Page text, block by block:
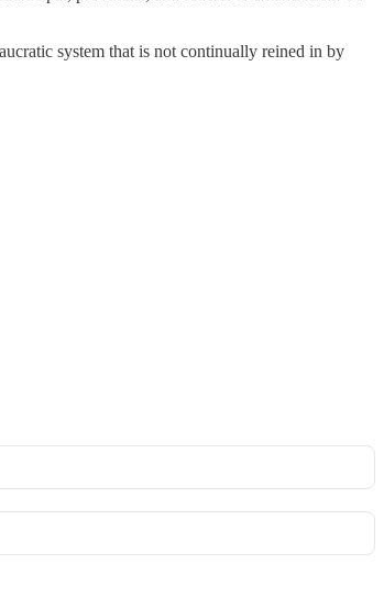
system that is not continually reined in by